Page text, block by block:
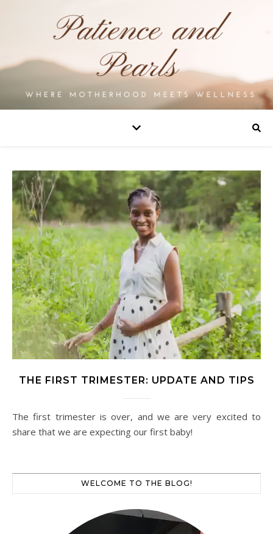
THE FIRST TRIMESTER: UPDATE AND TIPS
The first trimester is over, and we are very excited to
share that we are expecting our first baby!
WELCOME TO THE BLOG!